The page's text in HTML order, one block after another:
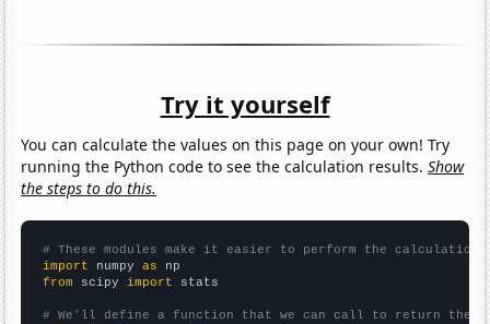
Try it yourself
You can calculate the values on this page on your own! Try
running the Python code to see the calculation results.Show
the steps to do this.
# These modules make it easier to perform the calculation
import numpy as
from scipy import stats
# We'll define a function that we can call to return the